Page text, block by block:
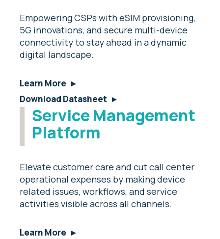
Empowering CSPs with eSIM provisioning,
5G innovations, and secure multi-device
connectivity to stay ahead in a dynamic
digital landscape.
Learn More
Download Datasheet
Service Management
Platform
Elevate customer care and cut call center
operational expenses by making device
related issues, workflows, and service
activities visible across all channels.
Learn More